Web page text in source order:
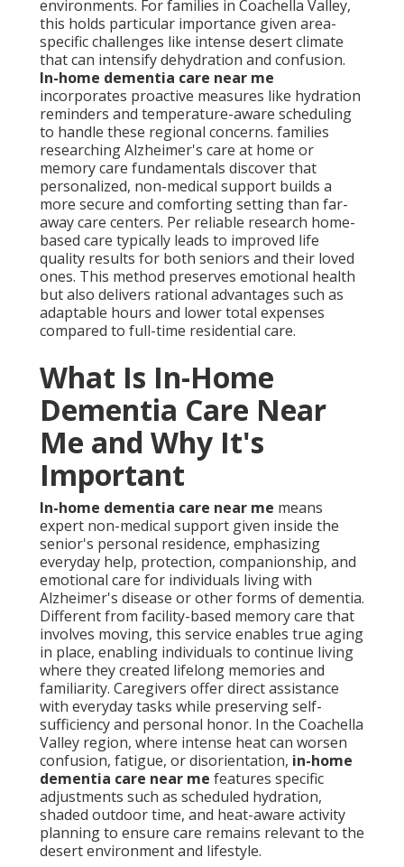
environments. For families in Coachella Valley,
this holds particular importance given area-
specific challenges like intense desert climate
that can intensify dehydration and confusion.
In-home dementia care near me
incorporates proactive measures like hydration
reminders and temperature-aware scheduling
to handle these regional concerns. families
researching Alzheimer's care at home or
memory care fundamentals discover that
personalized, non-medical support builds a
more secure and comforting setting than far-
away care centers. Per reliable research home-
based care typically leads to improved life
quality results for both seniors and their loved
ones. This method preserves emotional health
but also delivers rational advantages such as
adaptable hours and lower total expenses
compared to full-time residential care.
What Is In-Home
Dementia Care Near
Me and Why It's
Important
In-home dementia care near me means
expert non-medical support given inside the
senior's personal residence, emphasizing
everyday help, protection, companionship, and
emotional care for individuals living with
Alzheimer's disease or other forms of dementia.
Different from facility-based memory care that
involves moving, this service enables true aging
in place, enabling individuals to continue living
where they created lifelong memories and
familiarity. Caregivers offer direct assistance
with everyday tasks while preserving self-
sufficiency and personal honor. In the Coachella
Valley region, where intense heat can worsen
confusion, fatigue, or disorientation, in-home
dementia care near me features specific
adjustments such as scheduled hydration,
shaded outdoor time, and heat-aware activity
planning to ensure care remains relevant to the
desert environment and lifestyle.